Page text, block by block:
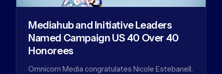
Mediahub and Initiative Leaders
Named Campaign US 40 Over 40
Honorees
Omnicom Media congratulates Nicole Estebanell,